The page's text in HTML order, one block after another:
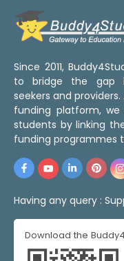
Since 2011,
to bridge the gap
seekers and
funding platform, we
students by linking
funding programmes
Having any query :
Download the